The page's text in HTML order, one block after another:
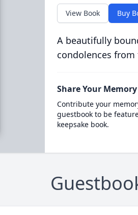
View Book Buy
A beautifully
condolences
Share Your Memory
Contribute your
guestbook to be
keepsake book.